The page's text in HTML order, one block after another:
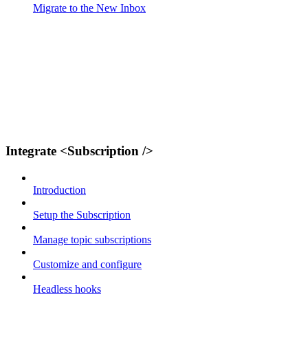
Migrate to the New Inbox
Integrate <Subscription />
Introduction
Setup the Subscription
Manage topic subscriptions
Customize and configure
Headless hooks